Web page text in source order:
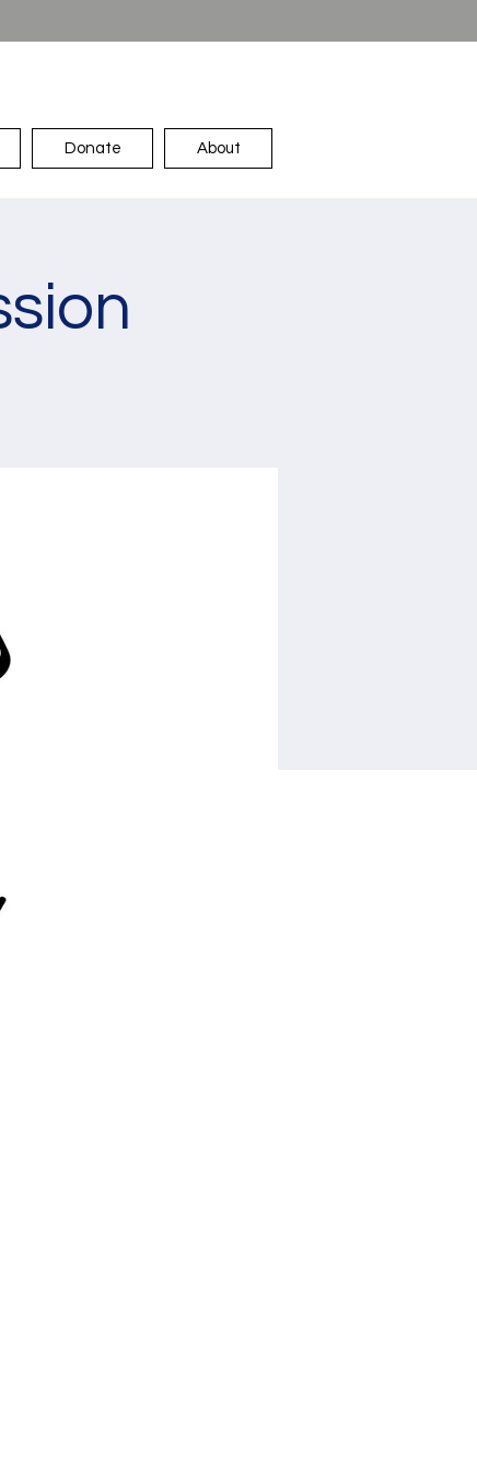
Donate About